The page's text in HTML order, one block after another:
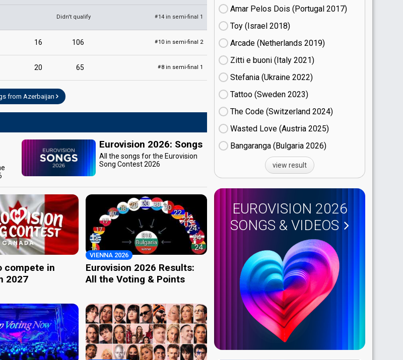
Didn't qualify #14 in semi-final 1
16 106 #10 in semi-final 2
20 65 #8 in semi-final 1
from Azerbaijan
Eurovision 2026: Songs
All the songs for the Eurovision
Song Contest 2026
compete in
2027
VIENNA 2026
Eurovision 2026 Results:
All the Voting & Points
Amar Pelos Dois (Portugal
17)
Toy (Israel
18)
Arcade (Netherlands
19)
Zitti e buoni​ (Italy
21)
Stefania (Ukraine
22)
Tattoo (Sweden
23)
The Code (Switzerland
24)
Wasted Love (Austria
25)
Bangaranga (Bulgaria
26)
view result
EUROVISION 2026
SONGS & VIDEOS